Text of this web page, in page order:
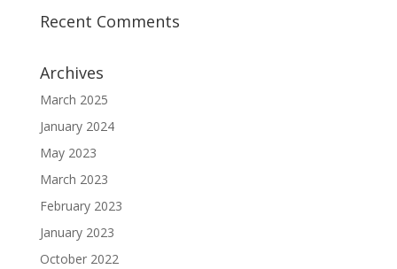
Recent Comments
Archives
March 2025
January 2024
May 2023
March 2023
February 2023
January 2023
October 2022